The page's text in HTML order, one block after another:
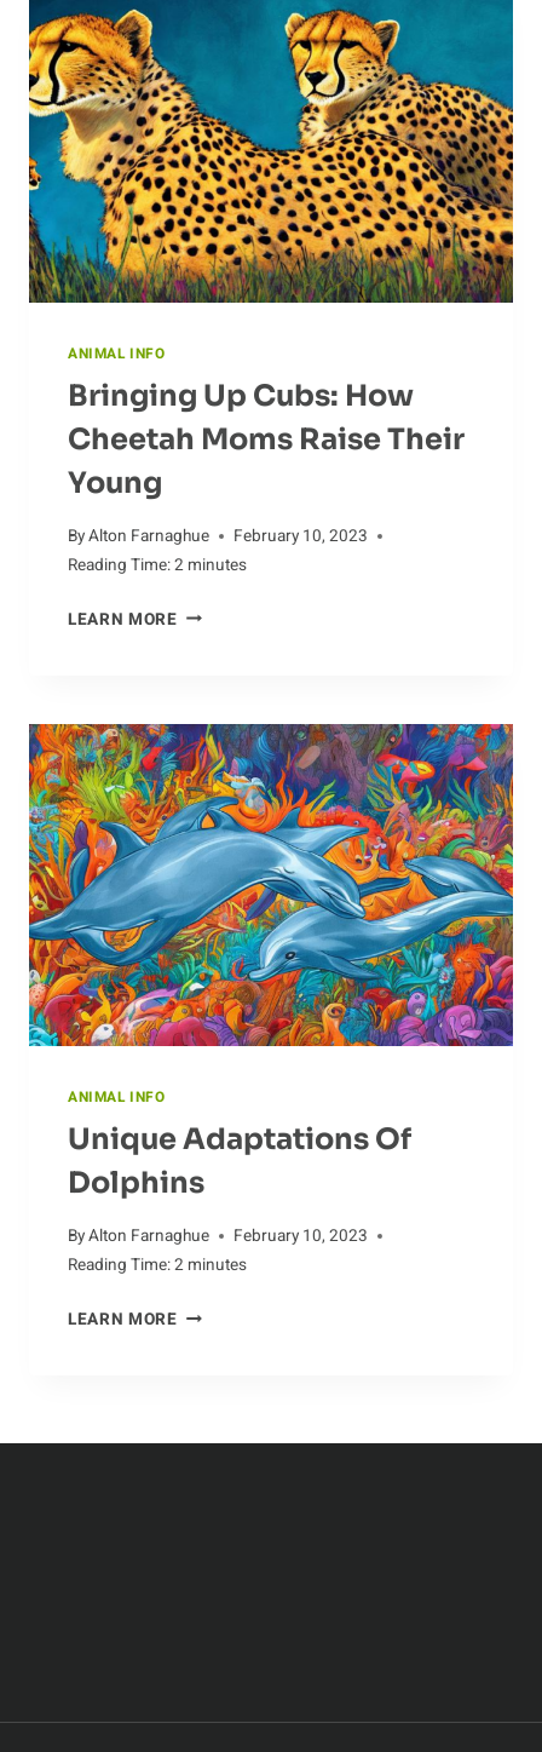
ANIMAL INFO
Bringing Up Cubs: How
Cheetah Moms Raise Their
Young
ByAlton Farnaghue
February 10, 2023
Reading Time:2 minutes
LEARN MOREBRINGING
CHEETAH
MOMS
RAISE
THEIR
YOUNG
ANIMAL INFO
Unique Adaptations Of
Dolphins
ByAlton Farnaghue
February 10, 2023
Reading Time:2 minutes
LEARN MOREUNIQUE